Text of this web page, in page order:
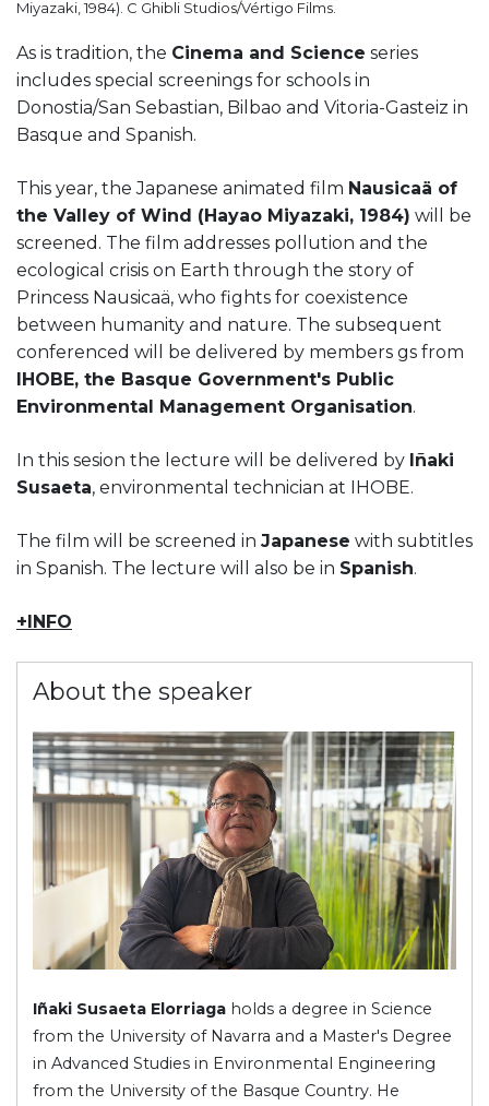
Miyazaki, 1984). C Ghibli Studios/Vértigo Films.
As is tradition, the Cinema and Science series
includes special screenings for schools in
Donostia/San Sebastian, Bilbao and Vitoria-Gasteiz in
Basque and Spanish.
This year, the Japanese animated film Nausicaä of
the Valley of Wind (Hayao Miyazaki, 1984) will be
screened. The film addresses pollution and the
ecological crisis on Earth through the story of
Princess Nausicaä, who fights for coexistence
between humanity and nature. The subsequent
conferenced will be delivered by members gs from
IHOBE, the Basque Government's Public
Environmental Management Organisation.
In this sesion the lecture will be delivered by Iñaki
Susaeta, environmental technician at IHOBE.
The film will be screened in Japanese with subtitles
in Spanish. The lecture will also be in Spanish.
+INFO
About the speaker
Iñaki Susaeta Elorriaga holds a degree in Science
from the University of Navarra and a Master's Degree
in Advanced Studies in Environmental Engineering
from the University of the Basque Country. He